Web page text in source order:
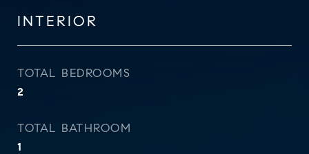
INTERIOR
TOTAL BEDROOMS
2
TOTAL BATHROOM
1